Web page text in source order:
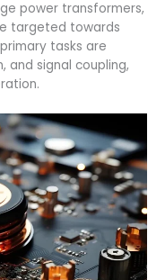
power transformers,
targeted towards
tasks are
and signal coupling,